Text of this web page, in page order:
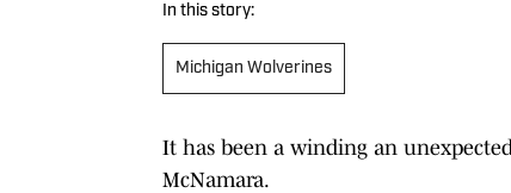
In this story:
Michigan Wolverines
It has been a winding an
McNamara.